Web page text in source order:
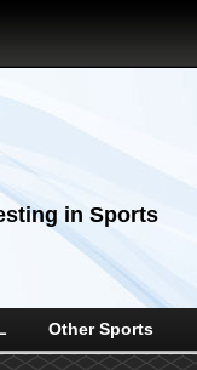
in Sports
Other Sports